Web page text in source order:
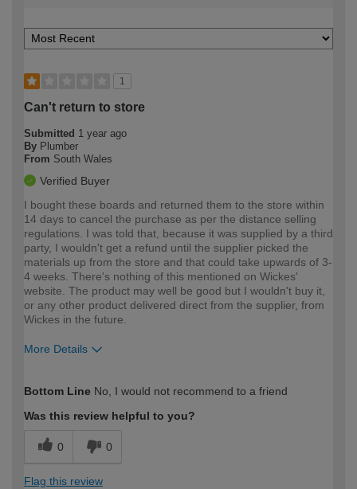
1
Can't return to store
Submitted 1 year ago
By Plumber
From South Wales
Verified Buyer
I bought these boards and returned them to the store within
14 days to cancel the purchase as per the distance selling
regulations. I was told that, because it was supplied by a third
party, I wouldn't get a refund until the supplier picked the
materials up from the store and that could take upwards of 3-
4 weeks. There's nothing of this mentioned on Wickes'
website. The product may well be good but I wouldn't buy it,
or any other product delivered direct from the supplier, from
Wickes in the future.
More Details
expertise?
Bottom Line No, I would not recommend to a friend
Was this review helpful to you?
0 0
Flag this review